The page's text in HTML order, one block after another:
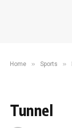
Home » Sports »
Tunnel